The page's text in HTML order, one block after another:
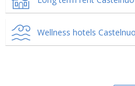
Wellness hotels